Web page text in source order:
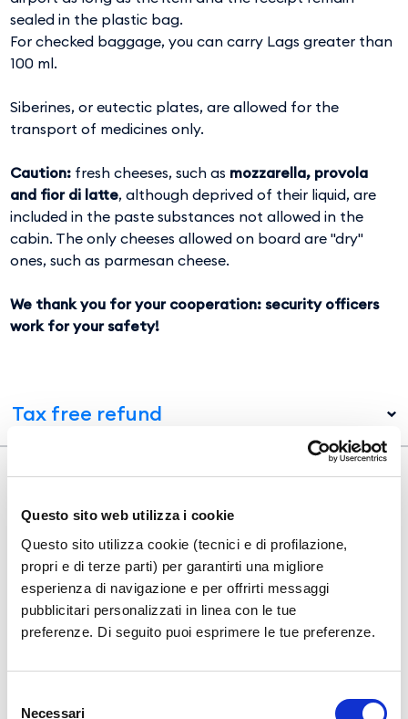
Questo sito web utilizza i cookie
Questo sito utilizza cookie (tecnici e di profilazione,
propri e di terze parti) per garantirti una migliore
esperienza di navigazione e per offrirti messaggi
pubblicitari personalizzati in linea con le tue
preferenze. Di seguito puoi esprimere le tue preferenze.
Necessari
sealed in the plastic bag.
For checked baggage, you can carry Lags greater than
100 ml.
Siberines, or eutectic plates, are allowed for the
transport of medicines only.
Caution: fresh cheeses, such as mozzarella, provola
and fior di latte, although deprived of their liquid, are
included in the paste substances not allowed in the
cabin. The only cheeses allowed on board are "dry"
ones, such as parmesan cheese.
We thank you for your cooperation: security officers
work for your safety!
Tax free refund
Acquista i nostri servizi online